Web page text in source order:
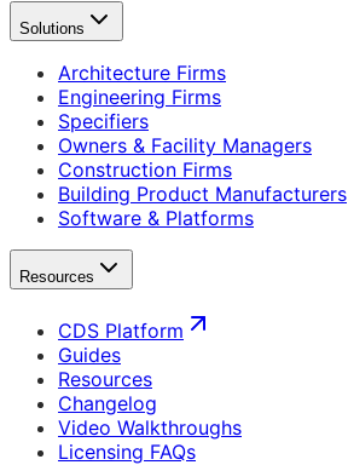
Solutions
Architecture Firms
Engineering Firms
Specifiers
Owners & Facility Managers
Construction Firms
Building Product Manufacturers
Software & Platforms
Resources
CDS Platform
Guides
Resources
Changelog
Video Walkthroughs
Licensing FAQs